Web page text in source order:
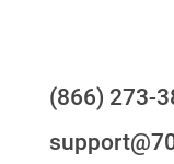
(866) 273-